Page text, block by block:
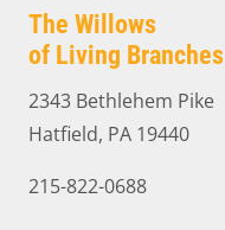
The Willows
of Living Branches
2343 Bethlehem Pike
Hatfield, PA 19440
215-822-0688